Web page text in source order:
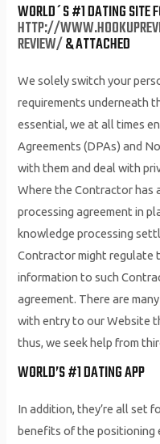
WORLD´S #1 DATING SITE
HTTP://
REVIEW/& ATTACHED
We solely switch your
requirements underneath
essential, we at all times
Agreements (DPAs) and
with them and deal with
Where the Contractor has
processing agreement in
knowledge processing
Contractor might regulate
information to such
agreement. There are
with entry to our Website
thus, we seek help from
WORLD’S #1 DATING APP
In addition, they’re all set
benefits of the positioning